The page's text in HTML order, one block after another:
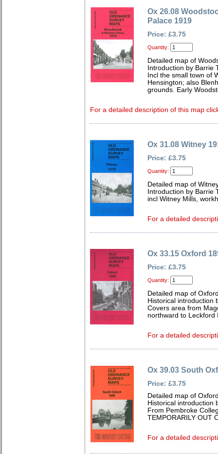
Ox 26.08
Palace 1919
Price: £3.75
Quantity:
Detailed map of
Introduction by Barrie
Incl the small town of
Hensington; also
grounds. Early
For a detailed description of this map
Ox 31.08 Witney
Price: £3.75
Quantity:
Detailed map of
Introduction by Barrie
incl Witney Mills,
For a detailed
Ox 33.15 Oxford
Price: £3.75
Quantity:
Detailed map of
Historical introduction
Covers area from
northward to Leckford
For a detailed
Ox 39.03 South
Price: £3.75
Detailed map of
Historical introduction
From Pembroke
TEMPORARILY OUT
For a detailed